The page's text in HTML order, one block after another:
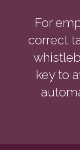
For
correct
key to